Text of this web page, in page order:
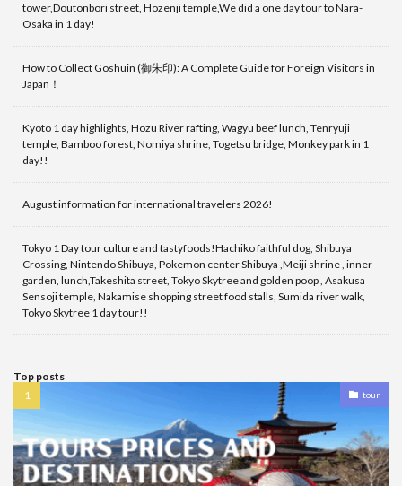
tower,Doutonbori street, Hozenji temple,We did a one day tour to Nara-
Osaka in 1 day!
How to Collect Goshuin (御朱印): A Complete Guide for Foreign Visitors in
Japan！
Kyoto 1 day highlights, Hozu River rafting, Wagyu beef lunch, Tenryuji
temple, Bamboo forest, Nomiya shrine, Togetsu bridge, Monkey park in 1
day!!
August information for international travelers 2026!
Tokyo 1 Day tour culture and tastyfoods!Hachiko faithful dog, Shibuya
Crossing, Nintendo Shibuya, Pokemon center Shibuya ,Meiji shrine , inner
garden, lunch,Takeshita street, Tokyo Skytree and golden poop , Asakusa
Sensoji temple, Nakamise shopping street food stalls, Sumida river walk,
Tokyo Skytree 1 day tour!!
Top posts
tour